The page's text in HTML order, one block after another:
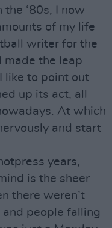
‘80s, I now
of my life
writer for the
made the leap
like to point out
up its act, all
At which
and start
years,
is the sheer
there weren’t
people falling